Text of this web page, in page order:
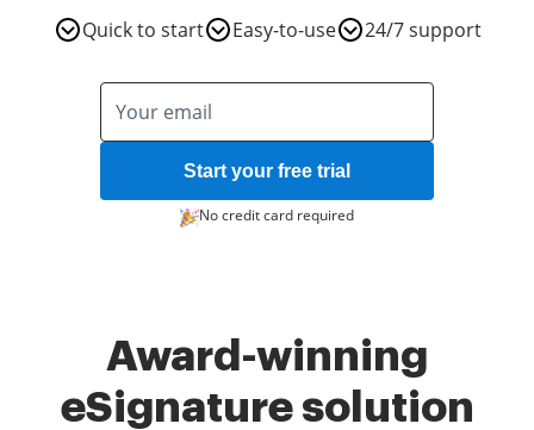
Quick to start Easy-to-use 24/7 support
Start your free trial
No credit card required
Award-winning
eSignature solution